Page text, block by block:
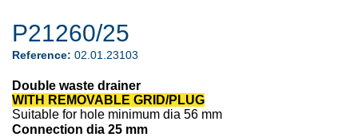
P21260/25
Reference: 02.01.23103
Double waste drainer
WITH REMOVABLE GRID/PLUG
Suitable for hole minimum dia 56 mm
Connection dia 25 mm